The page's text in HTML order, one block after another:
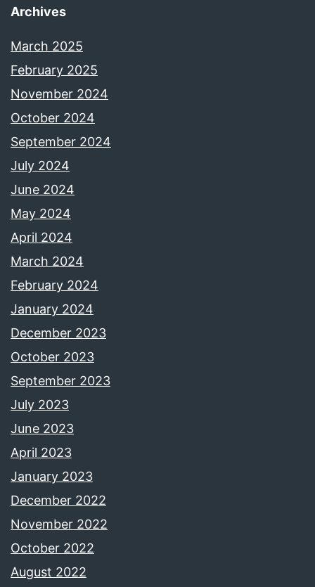
Archives
March 2025
February 2025
November 2024
October 2024
September 2024
July 2024
June 2024
May 2024
April 2024
March 2024
February 2024
January 2024
December 2023
October 2023
September 2023
July 2023
June 2023
April 2023
January 2023
December 2022
November 2022
October 2022
August 2022